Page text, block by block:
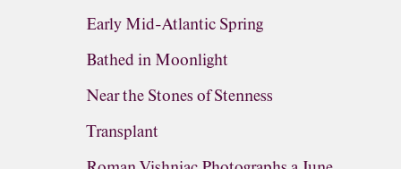
Early Mid-Atlantic Spring
Bathed in Moonlight
Near the Stones of Stenness
Transplant